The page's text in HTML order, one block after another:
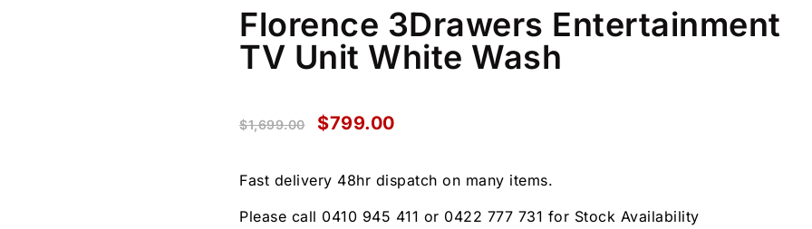
Florence 3Drawers Entertainment
TV Unit White Wash
$1,699.00 $799.00
Fast delivery 48hr dispatch on many items.
Please call 0410 945 411 or 0422 777 731 for Stock Availability